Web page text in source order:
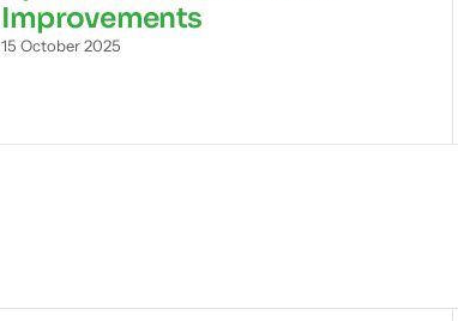
Improvements
15 October 2025